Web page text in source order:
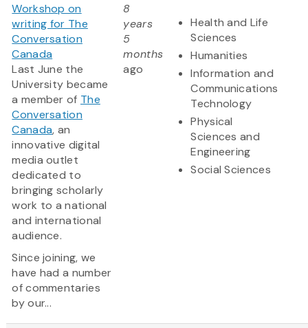
Workshop on
writing for The
Conversation
Canada
Last June the
University became
a member of The
Conversation
Canada, an
innovative digital
media outlet
dedicated to
bringing scholarly
work to a national
and international
audience.
Since joining, we
have had a number
of commentaries
by our...
8
years
5
months
ago
Health and Life
Sciences
Humanities
Information and
Communications
Technology
Physical
Sciences and
Engineering
Social Sciences